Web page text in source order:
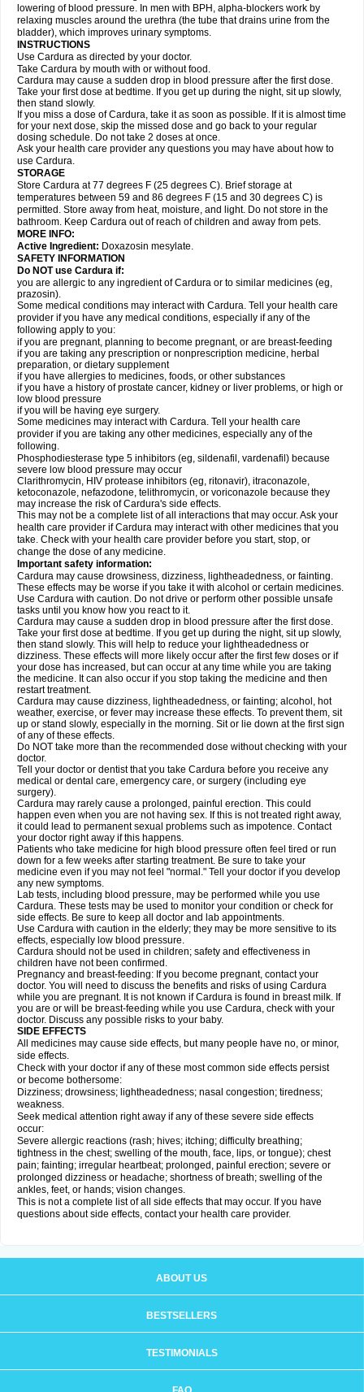
lowering of blood pressure. In men with BPH, alpha-blockers work by
relaxing muscles around the urethra (the tube that drains urine from the
bladder), which improves urinary symptoms.
INSTRUCTIONS
Use Cardura as directed by your doctor.
Take Cardura by mouth with or without food.
Cardura may cause a sudden drop in blood pressure after the first dose.
Take your first dose at bedtime. If you get up during the night, sit up slowly,
then stand slowly.
If you miss a dose of Cardura, take it as soon as possible. If it is almost time
for your next dose, skip the missed dose and go back to your regular
dosing schedule. Do not take 2 doses at once.
Ask your health care provider any questions you may have about how to
use Cardura.
STORAGE
Store Cardura at 77 degrees F (25 degrees C). Brief storage at
temperatures between 59 and 86 degrees F (15 and 30 degrees C) is
permitted. Store away from heat, moisture, and light. Do not store in the
bathroom. Keep Cardura out of reach of children and away from pets.
MORE INFO:
Active Ingredient: Doxazosin mesylate.
SAFETY INFORMATION
Do NOT use Cardura if:
you are allergic to any ingredient of Cardura or to similar medicines (eg,
prazosin).
Some medical conditions may interact with Cardura. Tell your health care
provider if you have any medical conditions, especially if any of the
following apply to you:
if you are pregnant, planning to become pregnant, or are breast-feeding
if you are taking any prescription or nonprescription medicine, herbal
preparation, or dietary supplement
if you have allergies to medicines, foods, or other substances
if you have a history of prostate cancer, kidney or liver problems, or high or
low blood pressure
if you will be having eye surgery.
Some medicines may interact with Cardura. Tell your health care
provider if you are taking any other medicines, especially any of the
following.
Phosphodiesterase type 5 inhibitors (eg, sildenafil, vardenafil) because
severe low blood pressure may occur
Clarithromycin, HIV protease inhibitors (eg, ritonavir), itraconazole,
ketoconazole, nefazodone, telithromycin, or voriconazole because they
may increase the risk of Cardura's side effects.
This may not be a complete list of all interactions that may occur. Ask your
health care provider if Cardura may interact with other medicines that you
take. Check with your health care provider before you start, stop, or
change the dose of any medicine.
Important safety information:
Cardura may cause drowsiness, dizziness, lightheadedness, or fainting.
These effects may be worse if you take it with alcohol or certain medicines.
Use Cardura with caution. Do not drive or perform other possible unsafe
tasks until you know how you react to it.
Cardura may cause a sudden drop in blood pressure after the first dose.
Take your first dose at bedtime. If you get up during the night, sit up slowly,
then stand slowly. This will help to reduce your lightheadedness or
dizziness. These effects will more likely occur after the first few doses or if
your dose has increased, but can occur at any time while you are taking
the medicine. It can also occur if you stop taking the medicine and then
restart treatment.
Cardura may cause dizziness, lightheadedness, or fainting; alcohol, hot
weather, exercise, or fever may increase these effects. To prevent them, sit
up or stand slowly, especially in the morning. Sit or lie down at the first sign
of any of these effects.
Do NOT take more than the recommended dose without checking with your
doctor.
Tell your doctor or dentist that you take Cardura before you receive any
medical or dental care, emergency care, or surgery (including eye
surgery).
Cardura may rarely cause a prolonged, painful erection. This could
happen even when you are not having sex. If this is not treated right away,
it could lead to permanent sexual problems such as impotence. Contact
your doctor right away if this happens.
Patients who take medicine for high blood pressure often feel tired or run
down for a few weeks after starting treatment. Be sure to take your
medicine even if you may not feel "normal." Tell your doctor if you develop
any new symptoms.
Lab tests, including blood pressure, may be performed while you use
Cardura. These tests may be used to monitor your condition or check for
side effects. Be sure to keep all doctor and lab appointments.
Use Cardura with caution in the elderly; they may be more sensitive to its
effects, especially low blood pressure.
Cardura should not be used in children; safety and effectiveness in
children have not been confirmed.
Pregnancy and breast-feeding: If you become pregnant, contact your
doctor. You will need to discuss the benefits and risks of using Cardura
while you are pregnant. It is not known if Cardura is found in breast milk. If
you are or will be breast-feeding while you use Cardura, check with your
doctor. Discuss any possible risks to your baby.
SIDE EFFECTS
All medicines may cause side effects, but many people have no, or minor,
side effects.
Check with your doctor if any of these most common side effects persist
or become bothersome:
Dizziness; drowsiness; lightheadedness; nasal congestion; tiredness;
weakness.
Seek medical attention right away if any of these severe side effects
occur:
Severe allergic reactions (rash; hives; itching; difficulty breathing;
tightness in the chest; swelling of the mouth, face, lips, or tongue); chest
pain; fainting; irregular heartbeat; prolonged, painful erection; severe or
prolonged dizziness or headache; shortness of breath; swelling of the
ankles, feet, or hands; vision changes.
This is not a complete list of all side effects that may occur. If you have
questions about side effects, contact your health care provider.
ABOUT US
BESTSELLERS
TESTIMONIALS